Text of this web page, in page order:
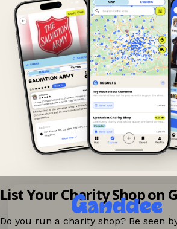
List Your Charity Shop on
Do you run a charity shop? Be seen